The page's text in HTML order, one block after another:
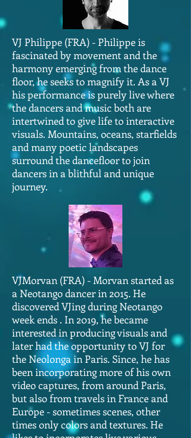
VJ Philippe (FRA) - Philippe is
fascinated by movement and the
harmony emerging from the dance
floor, he seeks to magnify it. As a VJ
his performance is purely live where
the dancers and music both are
intertwined to give life to interactive
visuals. Mountains, oceans, starfields
and many poetic landscapes
surround the dancefloor to join
dancers in a blithful and unique
journey.
VJMorvan (FRA) - Morvan started as
a Neotango dancer in 2015. He
discovered VJing during Neotango
week ends . In 2019, he became
interested in producing visuals and
later had the opportunity to VJ for
the Neolonga in Paris. Since, he has
been incorporating more of his own
video captures, from around Paris,
but also from travels in France and
Europe - sometimes scenes, other
times only colors and textures. He